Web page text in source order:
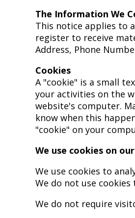
The Information We
This notice applies to
register to receive
Address, Phone
Cookies
A "cookie" is a small
your activities on the
website's computer.
know when this
"cookie" on your
We use cookies on
We use cookies to
We do not use
We do not require